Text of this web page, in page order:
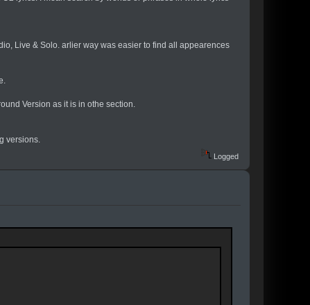
Live & Solo. arlier way was easier to find all appearences
Version as it is in othe section.
versions.
Logged